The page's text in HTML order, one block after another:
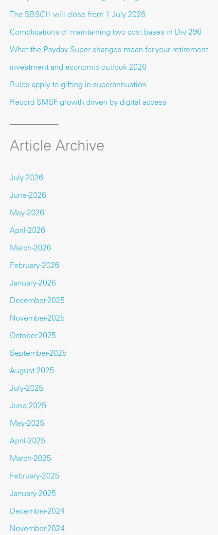
The SBSCH will close from 1 July 2026
Complications of maintaining two cost bases in Div 296
What the Payday Super changes mean for your retirement
investment and economic outlook 2026
Rules apply to gifting in superannuation
Record SMSF growth driven by digital access
Article Archive
July-2026
June-2026
May-2026
April-2026
March-2026
February-2026
January-2026
December-2025
November-2025
October-2025
September-2025
August-2025
July-2025
June-2025
May-2025
April-2025
March-2025
February-2025
January-2025
December-2024
November-2024